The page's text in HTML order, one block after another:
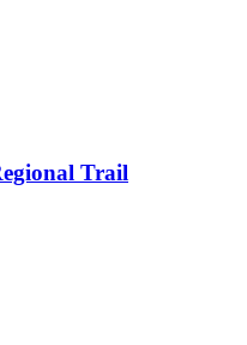
Trail